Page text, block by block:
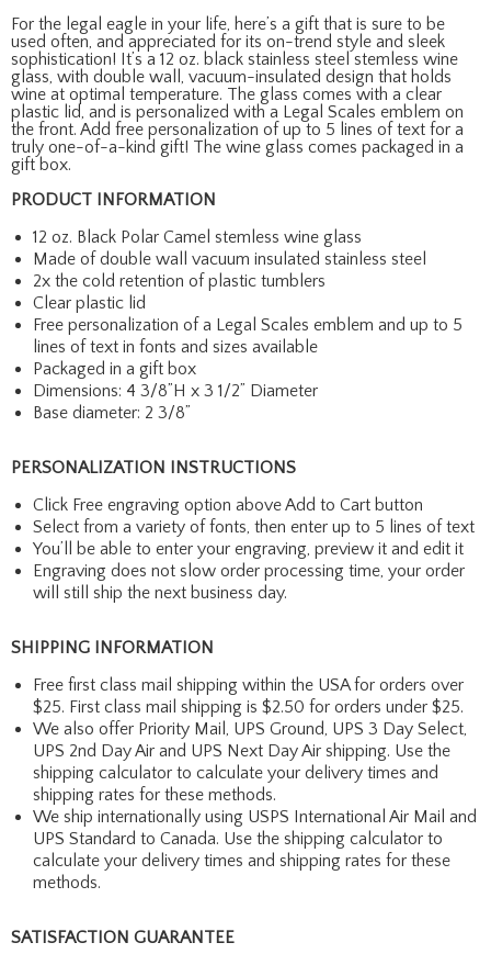
For the legal eagle in your life, here’s a gift that is sure to be
used often, and appreciated for its on-trend style and sleek
sophistication! It’s a 12 oz. black stainless steel stemless wine
glass, with double wall, vacuum-insulated design that holds
wine at optimal temperature. The glass comes with a clear
plastic lid, and is personalized with a Legal Scales emblem on
the front. Add free personalization of up to 5 lines of text for a
truly one-of-a-kind gift! The wine glass comes packaged in a
gift box.
PRODUCT INFORMATION
12 oz. Black Polar Camel stemless wine glass
Made of double wall vacuum insulated stainless steel
2x the cold retention of plastic tumblers
Clear plastic lid
Free personalization of a Legal Scales emblem and up to 5
lines of text in fonts and sizes available
Packaged in a gift box
Dimensions: 4 3/8”H x 3 1/2” Diameter
Base diameter: 2 3/8”
PERSONALIZATION INSTRUCTIONS
Click Free engraving option above Add to Cart button
Select from a variety of fonts, then enter up to 5 lines of text
You’ll be able to enter your engraving, preview it and edit it
Engraving does not slow order processing time, your order
will still ship the next business day.
SHIPPING INFORMATION
Free first class mail shipping within the USA for orders over
$25. First class mail shipping is $2.50 for orders under $25.
We also offer Priority Mail, UPS Ground, UPS 3 Day Select,
UPS 2nd Day Air and UPS Next Day Air shipping. Use the
shipping calculator to calculate your delivery times and
shipping rates for these methods.
We ship internationally using USPS International Air Mail and
UPS Standard to Canada. Use the shipping calculator to
calculate your delivery times and shipping rates for these
methods.
SATISFACTION GUARANTEE